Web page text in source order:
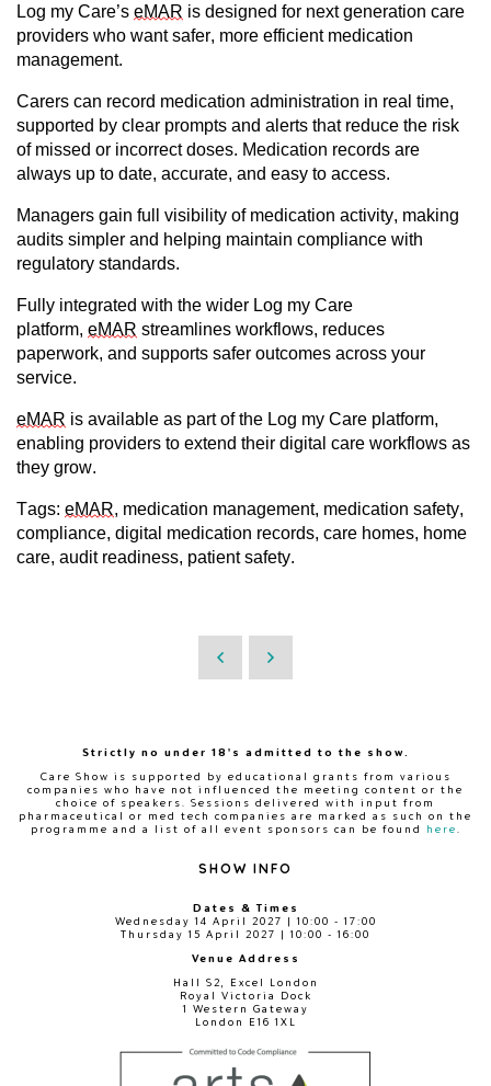
Log my Care’s eMAR is designed for next generation care
providers who want safer, more efficient medication
management.
Carers can record medication administration in real time,
supported by clear prompts and alerts that reduce the risk
of missed or incorrect doses. Medication records are
always up to date, accurate, and easy to access.
Managers gain full visibility of medication activity, making
audits simpler and helping maintain compliance with
regulatory standards.
Fully integrated with the wider Log my Care
platform, eMAR streamlines workflows, reduces
paperwork, and supports safer outcomes across your
service.
eMAR is available as part of the Log my Care platform,
enabling providers to extend their digital care workflows as
they grow.
Tags: eMAR, medication management, medication safety,
compliance, digital medication records, care homes, home
care, audit readiness, patient safety.
Strictly no under 18's admitted to the show.
Care Show is supported by educational grants from various
companies who have not influenced the meeting content or the
choice of speakers. Sessions delivered with input from
pharmaceutical or med tech companies are marked as such on the
programme and a list of all event sponsors can be found
here
SHOW INFO
Dates & Times
Wednesday 14 April 2027 | 10:00 - 17:00
Thursday 15 April 2027 | 10:00 - 16:00
Venue Address
Hall S2, Excel London
Royal Victoria Dock
1 Western Gateway
London E16 1XL